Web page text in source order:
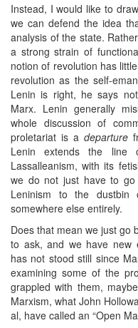
Instead, I would like to
we can defend the idea
analysis of the state.
a strong strain of
notion of revolution has
revolution as the self-
Lenin is right, he says
Marx. Lenin generally
whole discussion of
proletariat is a departure
Lenin extends the
Lassalleanism, with its
we do not just have to
Leninism to the
somewhere else entirely.
Does that mean we just go
to ask, and we have new
has not stood still since
examining some of the
grappled with them,
Marxism, what John
al, have called an “Open